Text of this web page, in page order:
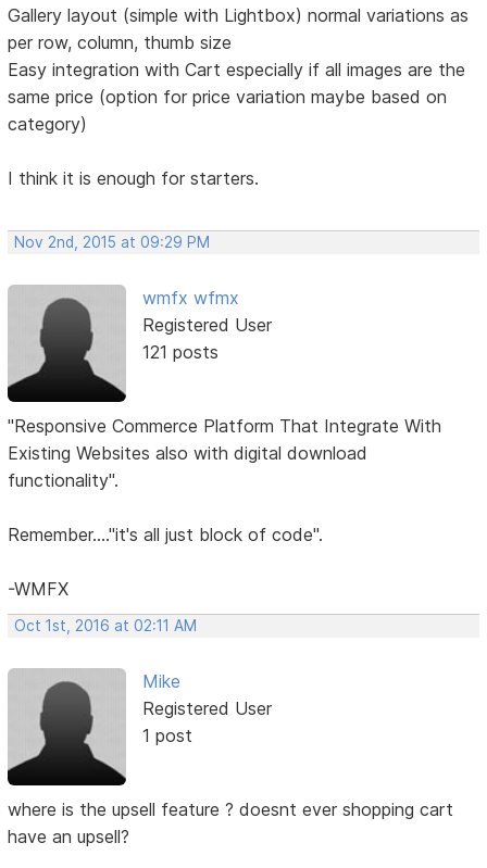
Gallery layout (simple with Lightbox) normal variations as
per row, column, thumb size
Easy integration with Cart especially if all images are the
same price (option for price variation maybe based on
category)
I think it is enough for starters.
Nov 2nd, 2015 at 09:29 PM
wmfx wfmx
Registered User
121 posts
"Responsive Commerce Platform That Integrate With
Existing Websites also with digital download
functionality".
Remember...."it's all just block of code".
-WMFX
Oct 1st, 2016 at 02:11 AM
Mike
Registered User
1 post
where is the upsell feature ? doesnt ever shopping cart
have an upsell?